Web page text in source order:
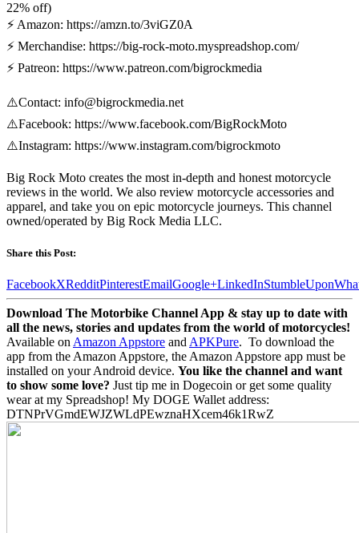
22% off)
⚡ Amazon: https://amzn.to/3viGZ0A
⚡ Merchandise: https://big-rock-moto.myspreadshop.com/
⚡ Patreon: https://www.patreon.com/bigrockmedia
⚠️Contact: info@bigrockmedia.net
⚠️Facebook: https://www.facebook.com/BigRockMoto
⚠️Instagram: https://www.instagram.com/bigrockmoto
Big Rock Moto creates the most in-depth and honest motorcycle
reviews in the world. We also review motorcycle accessories and
apparel, and take you on epic motorcycle journeys. This channel
owned/operated by Big Rock Media LLC.
Share this Post:
FacebookXRedditPinterestEmailGoogle+LinkedInStumbleUpon
Download The Motorbike Channel App & stay up to date with
all the news, stories and updates from the world of motorcycles!
Available on Amazon Appstore and APKPure. To download the
app from the Amazon Appstore, the Amazon Appstore app must be
installed on your Android device. You like the channel and want
to show some love? Just tip me in Dogecoin or get some quality
wear at my Spreadshop! My DOGE Wallet address:
DTNPrVGmdEWJZWLdPEwznaHXcem46k1RwZ